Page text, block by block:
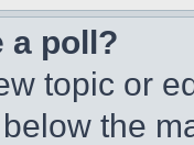
a poll?
topic or
below the